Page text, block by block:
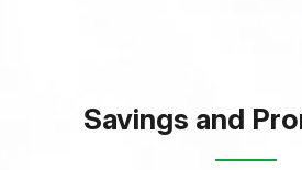
Savings and